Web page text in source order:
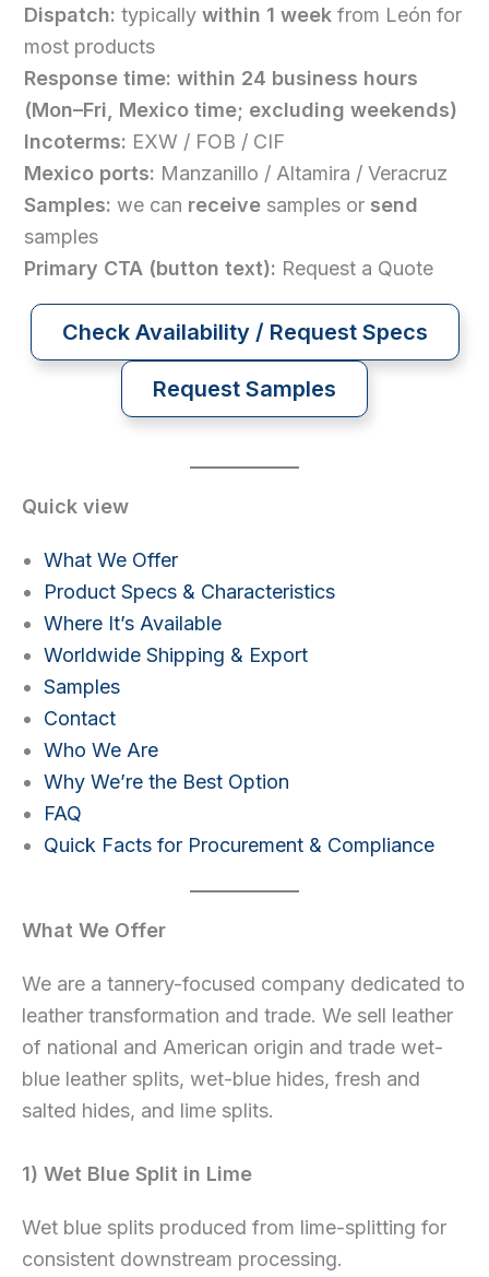
Dispatch: typicallywithin 1 week from León for
most products
Response time: within 24 business hours
(Mon–Fri, Mexico time; excluding weekends)
Incoterms: EXW / FOB / CIF
Mexico ports: Manzanillo / Altamira / Veracruz
Samples: we can receive samples or send
samples
Primary CTA (button text): Request a Quote
Check Availability / Request Specs
Request Samples
Quick view
What We Offer
Product Specs & Characteristics
Where It’s Available
Worldwide Shipping & Export
Samples
Contact
Who We Are
Why We’re the Best Option
FAQ
Quick Facts for Procurement & Compliance
What We Offer
We are a tannery-focused company dedicated to
leather transformation and trade. We sell leather
of national and American origin and trade wet-
blue leather splits, wet-blue hides, fresh and
salted hides, and lime splits.
1) Wet Blue Split in Lime
Wet blue splits produced from lime-splitting for
consistent downstream processing.